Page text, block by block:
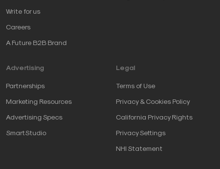
Write for us
Careers
A Future B2B Brand
Advertising
Partnerships
Marketing Resources
Advertising Specs
SmartStudio
Legal
Terms of Use
Privacy & Cookies Policy
California Privacy Rights
Privacy Settings
NHI Statement